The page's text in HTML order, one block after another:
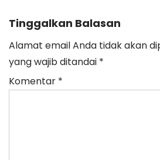
Tinggalkan Balasan
Alamat email Anda tidak akan
yang wajib ditandai *
Komentar *